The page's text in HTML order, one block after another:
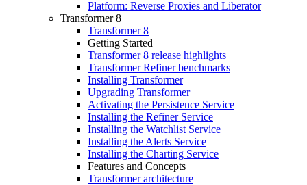
Platform: Reverse Proxies and Liberator
Transformer 8
Transformer 8
Getting Started
Transformer 8 release highlights
Transformer Refiner benchmarks
Installing Transformer
Upgrading Transformer
Activating the Persistence Service
Installing the Refiner Service
Installing the Watchlist Service
Installing the Alerts Service
Installing the Charting Service
Features and Concepts
Transformer architecture